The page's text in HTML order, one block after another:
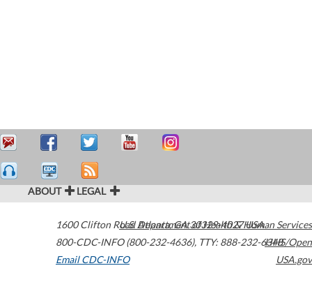
ABOUT LEGAL
1600 Clifton Road Atlanta,GA30329-4027USA
800-CDC-INFO (800-232-4636), TTY: 888-232-6348
Email CDC-INFO
U.S. Department of Health & Human Services
HHS/Open
USA.gov